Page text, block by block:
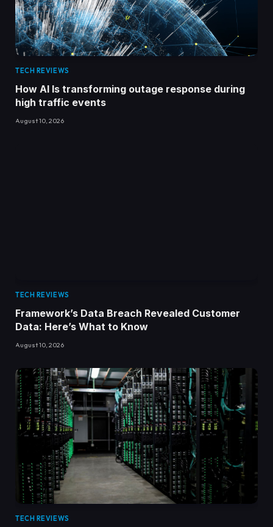
TECH REVIEWS
How AI Is transforming outage response during
high traffic events
August 10, 2026
TECH REVIEWS
Framework’s Data Breach Revealed Customer
Data: Here’s What to Know
August 10, 2026
TECH REVIEWS